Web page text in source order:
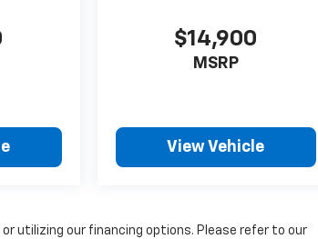
$14,900
MSRP
View Vehicle
utilizing our financing options. Please refer to our